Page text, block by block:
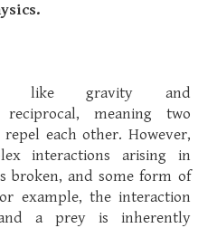
like gravity and
reciprocal, meaning two
each other. However,
interactions arising in
broken, and some form of
example, the interaction
a prey is inherently